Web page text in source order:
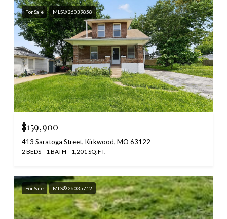
For Sale MLS® 26039858
$159,900
413 Saratoga Street, Kirkwood, MO 63122
2 BEDS 1 BATH 1,201 SQ.FT.
For Sale MLS® 26035712